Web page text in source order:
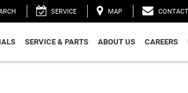
SERVICE MAP CONTACT
SERVICE & PARTS ABOUT US CAREERS